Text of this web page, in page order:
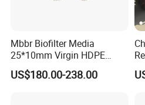
the further growth of the
Mbbr Biofilter Media
25*10mm Virgin HDPE
Plastic Mbbr for Efficient
Water Treatment
US$180.00-238.00